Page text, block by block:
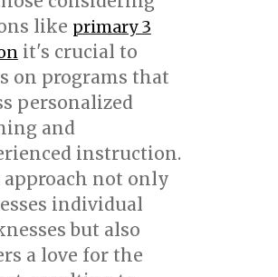
like primary 3
it's crucial to
on programs that
personalized
and
instruction.
approach not only
individual
but also
a love for the